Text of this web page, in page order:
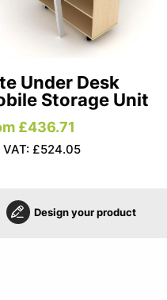
Under Desk
Storage Unit
£436.71
VAT: £524.05
Design your product